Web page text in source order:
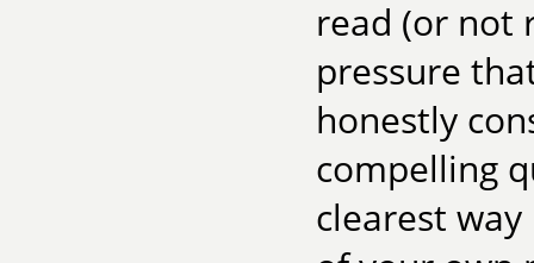
read (or not
pressure
honestly
compelling
clearest